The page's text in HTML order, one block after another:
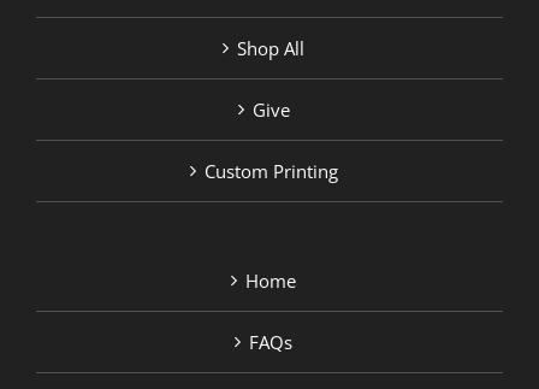
Shop All
Give
Custom Printing
Home
FAQs